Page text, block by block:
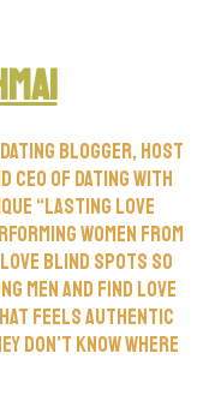
dating blogger, host
CEO of Dating with
“Lasting Love
women from
blind spots so
men and find love
feels authentic
don’t know where